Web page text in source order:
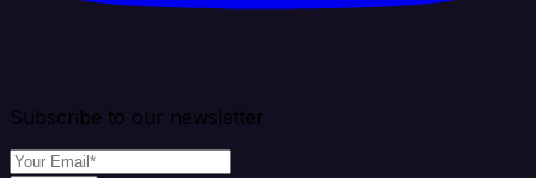
Subscribe to our newsletter